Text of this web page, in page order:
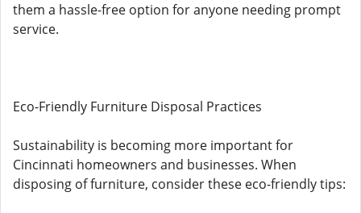
them a hassle-free option for anyone needing prompt
service.
Eco-Friendly Furniture Disposal Practices
Sustainability is becoming more important for
Cincinnati homeowners and businesses. When
disposing of furniture, consider these eco-friendly tips: